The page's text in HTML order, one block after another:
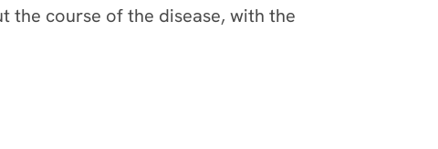
the course of the disease, with the